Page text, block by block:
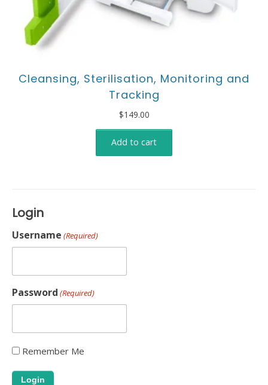
Cleansing, Sterilisation, Monitoring and
Tracking
$149.00
Add to cart
Login
Username (Required)
Password (Required)
Remember Me